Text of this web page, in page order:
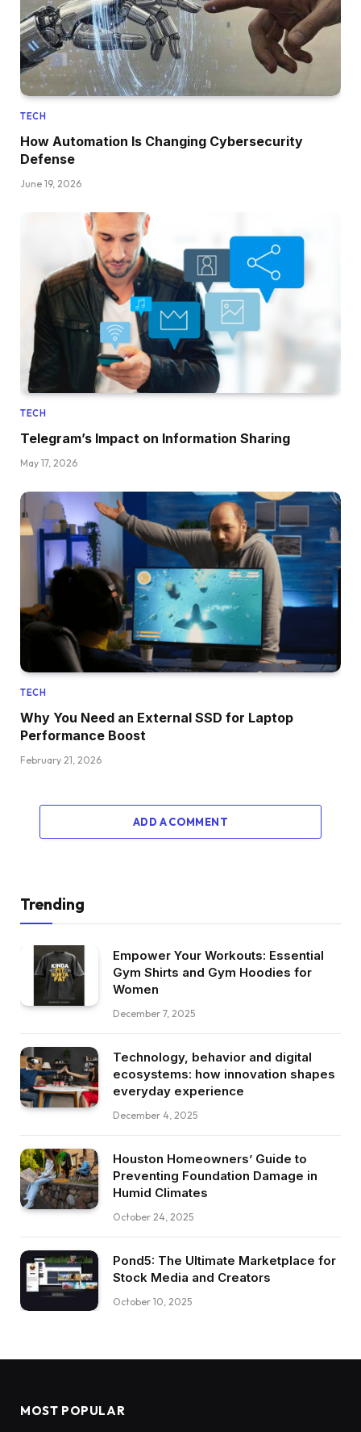
TECH
How Automation Is Changing Cybersecurity
Defense
June 19, 2026
TECH
Telegram’s Impact on Information Sharing
May 17, 2026
TECH
Why You Need an External SSD for Laptop
Performance Boost
February 21, 2026
ADD A COMMENT
Trending
Empower Your Workouts: Essential
Gym Shirts and Gym Hoodies for
Women
December 7, 2025
Technology, behavior and digital
ecosystems: how innovation shapes
everyday experience
December 4, 2025
Houston Homeowners’ Guide to
Preventing Foundation Damage in
Humid Climates
October 24, 2025
Pond5: The Ultimate Marketplace for
Stock Media and Creators
October 10, 2025
MOST POPULAR